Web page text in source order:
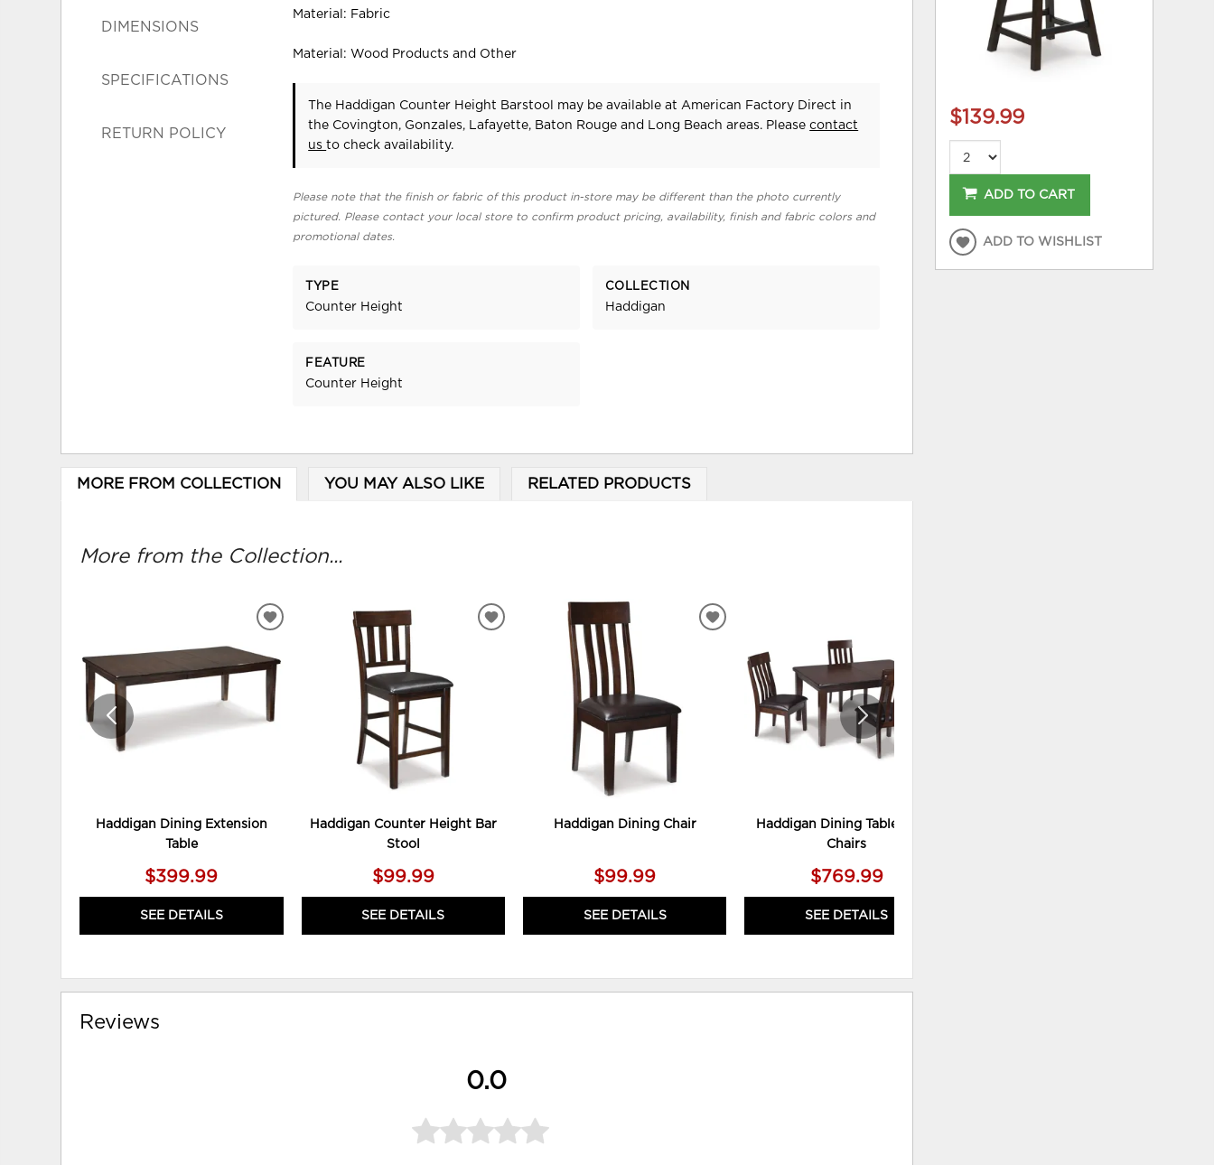
DIMENSIONS
SPECIFICATIONS
RETURN POLICY
Material: Fabric
Material: Wood Products and Other
The Haddigan Counter Height Barstool may be available at American Factory Direct in
the Covington, Gonzales, Lafayette, Baton Rouge and Long Beach areas. Pleasecontact
usto check availability.
Please note that the finish or fabric of this product in-store may be different than the photo currently
pictured. Please contact your local store to confirm product pricing, availability, finish and fabric colors and
promotional dates.
TYPE
Counter Height
COLLECTION
Haddigan
FEATURE
Counter Height
MORE FROM COLLECTION YOU MAY ALSO LIKE RELATED PRODUCTS
More from the Collection...
Haddigan Dining Extension
Table
$399.99
SEE DETAILS
ADD
WISHLIST
Haddigan Counter Height Bar
Stool
$99.99
SEE DETAILS
ADD
Haddigan Dining Chair
$99.99
SEE DETAILS
ADD
WISHLIST
Haddigan Dining Table and 4
Chairs
$769.99
SEE DETAILS
Reviews
0.0
$139.99
ADD TO CART
ADD TO WISHLIST